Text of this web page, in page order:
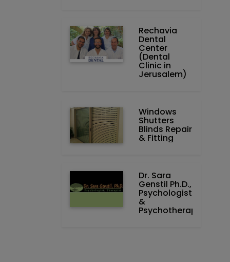
Rechavia
Dental
Center
(Dental
Clinic in
Jerusalem)
Windows
Shutters
Blinds Repair
& Fitting
Dr. Sara
Genstil Ph.D.,
Psychologist
&
Psychotherapist